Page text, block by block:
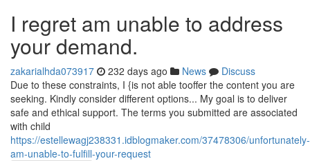
I regret am unable to address
your demand.
zakarialhda073917 232 days ago News
Discuss
Due to these constraints, I {is not able tooffer the content you are
seeking. Kindly consider different options... My goal is to deliver
safe and ethical support. The terms you submitted are associated
with child
https://estellewagj238331.idblogmaker.com/37478306/unfortunately-
am-unable-to-fulfill-your-request